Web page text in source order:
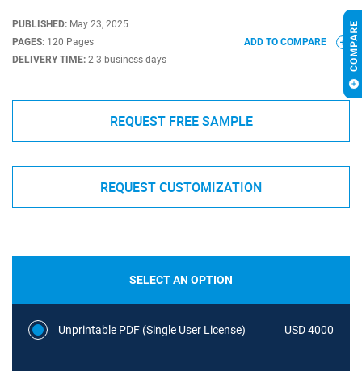
PUBLISHED: May 23, 2025
PAGES: 120 Pages
DELIVERY TIME: 2-3 business days
ADD TO COMPARE
REQUEST FREE SAMPLE
REQUEST CUSTOMIZATION
SELECT AN OPTION
Unprintable PDF (Single User License) USD 4000